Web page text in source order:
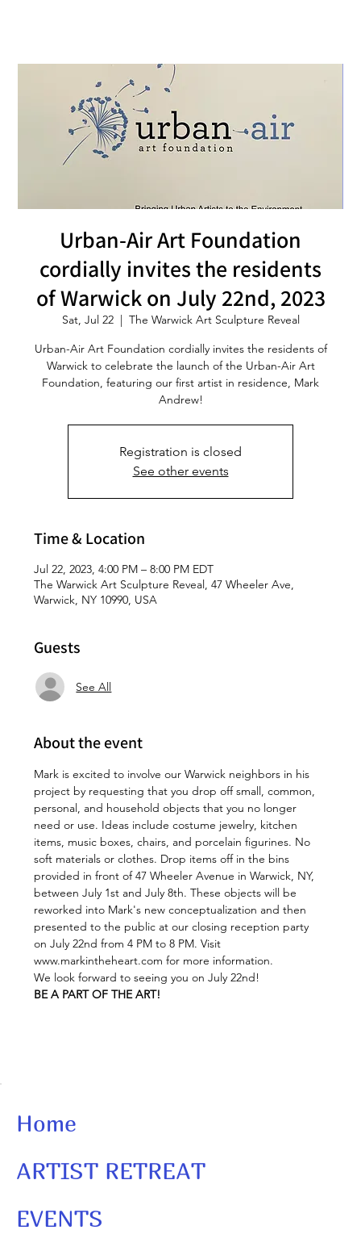
Urban-Air Art Foundation
cordially invites the residents
of Warwick on July 22nd, 2023
Sat, Jul 22
  |
The Warwick Art Sculpture Reveal
Urban-Air Art Foundation cordially invites the residents of
Warwick to celebrate the launch of the Urban-Air Art
Foundation, featuring our first artist in residence, Mark
Andrew!
Registration is closed
See other events
Time & Location
Jul 22, 2023, 4:00 PM – 8:00 PM EDT
The Warwick Art Sculpture Reveal, 47 Wheeler Ave,
Warwick, NY 10990, USA
Guests
See All
About the event
Mark is excited to involve our Warwick neighbors in his
project by requesting that you drop off small, common,
personal, and household objects that you no longer
need or use. Ideas include costume jewelry, kitchen
items, music boxes, chairs, and porcelain figurines. No
soft materials or clothes. Drop items off in the bins
provided in front of 47 Wheeler Avenue in Warwick, NY,
between July 1st and July 8th. These objects will be
reworked into Mark's new conceptualization and then
presented to the public at our closing reception party
on July 22nd from 4 PM to 8 PM. Visit
www.markintheheart.com for more information.
We look forward to seeing you on July 22nd!
BE A PART OF THE ART!
Home
ARTIST RETREAT
EVENTS